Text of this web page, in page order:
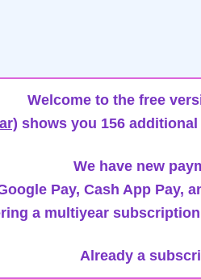
Welcome to the free
shows you 156
We have new
Pay, Cash App Pay,
a multiyear
Already a